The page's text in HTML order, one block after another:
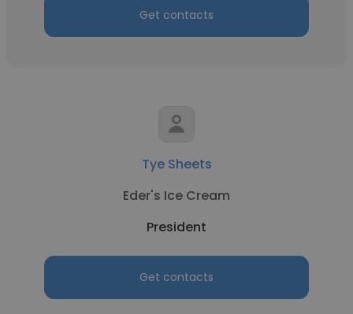
Get contacts
Tye Sheets
Eder's Ice Cream
President
Get contacts